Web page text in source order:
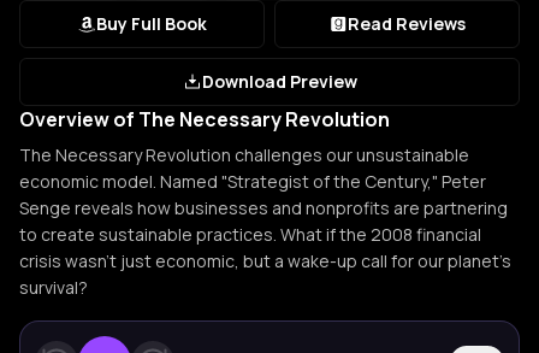
Buy Full Book Read Reviews
Download Preview
Overview of The Necessary Revolution
The Necessary Revolution challenges our unsustainable
economic model. Named "Strategist of the Century," Peter
Senge reveals how businesses and nonprofits are partnering
to create sustainable practices. What if the 2008 financial
crisis wasn't just economic, but a wake-up call for our planet's
survival?